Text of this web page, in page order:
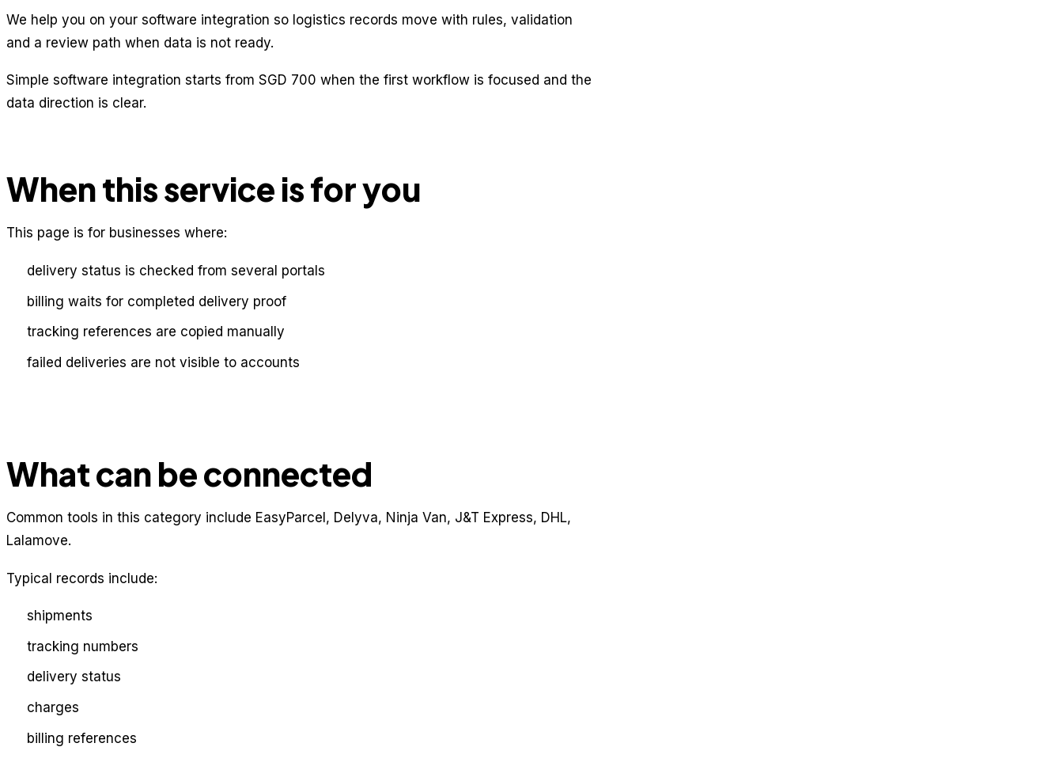
We help you on your software integration so logistics records move with rules, validation
and a review path when data is not ready.
Simple software integration starts from SGD 700 when the first workflow is focused and the
data direction is clear.
When this service is for you
This page is for businesses where:
delivery status is checked from several portals
billing waits for completed delivery proof
tracking references are copied manually
failed deliveries are not visible to accounts
What can be connected
Common tools in this category include EasyParcel, Delyva, Ninja Van, J&T Express, DHL,
Lalamove.
Typical records include:
shipments
tracking numbers
delivery status
charges
billing references